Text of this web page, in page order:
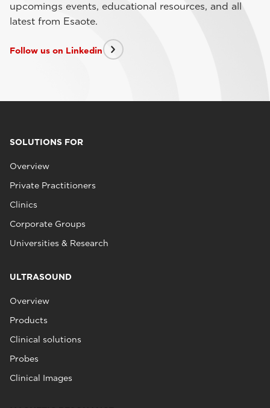
upcomings events, educational resources, and all
latest from Esaote.
Follow us on Linkedin
SOLUTIONS FOR
Overview
Private Practitioners
Clinics
Corporate Groups
Universities & Research
ULTRASOUND
Overview
Products
Clinical solutions
Probes
Clinical Images